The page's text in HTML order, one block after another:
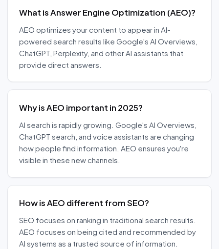
What is Answer Engine Optimization (AEO)?
AEO optimizes your content to appear in AI-
powered search results like Google's AI Overviews,
ChatGPT, Perplexity, and other AI assistants that
provide direct answers.
Why is AEO important in 2025?
AI search is rapidly growing. Google's AI Overviews,
ChatGPT search, and voice assistants are changing
how people find information. AEO ensures you're
visible in these new channels.
How is AEO different from SEO?
SEO focuses on ranking in traditional search results.
AEO focuses on being cited and recommended by
AI systems as a trusted source of information.